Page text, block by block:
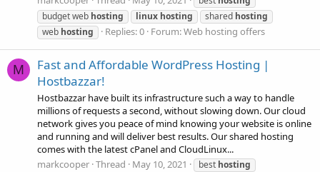
budget web hosting linux hosting shared hosting
web hosting Replies: 0 Forum:Web hosting offers
M
Fast and Affordable WordPress Hosting |
Hostbazzar!
Hostbazzar have built its infrastructure such a way to handle
millions of requests a second, without slowing down. Our cloud
network gives you peace of mind knowing your website is online
and running and will deliver best results. Our shared hosting
comes with the latest cPanel and CloudLinux...
markcooper Thread May 10, 2021 best hosting